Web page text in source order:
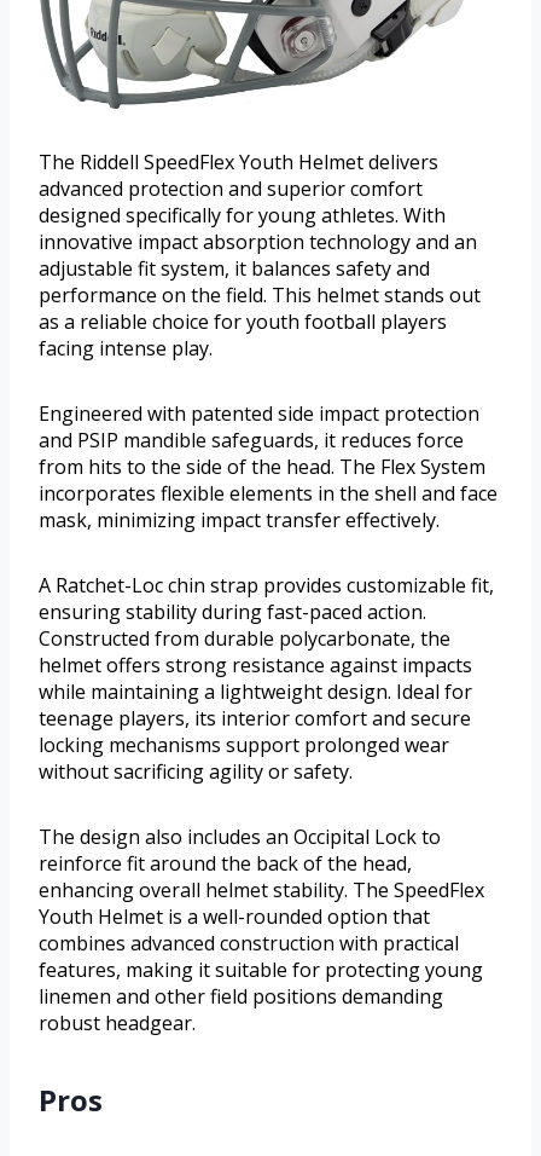
The Riddell SpeedFlex Youth Helmet delivers
advanced protection and superior comfort
designed specifically for young athletes. With
innovative impact absorption technology and an
adjustable fit system, it balances safety and
performance on the field. This helmet stands out
as a reliable choice for youth football players
facing intense play.
Engineered with patented side impact protection
and PSIP mandible safeguards, it reduces force
from hits to the side of the head. The Flex System
incorporates flexible elements in the shell and face
mask, minimizing impact transfer effectively.
A Ratchet-Loc chin strap provides customizable fit,
ensuring stability during fast-paced action.
Constructed from durable polycarbonate, the
helmet offers strong resistance against impacts
while maintaining a lightweight design. Ideal for
teenage players, its interior comfort and secure
locking mechanisms support prolonged wear
without sacrificing agility or safety.
The design also includes an Occipital Lock to
reinforce fit around the back of the head,
enhancing overall helmet stability. The SpeedFlex
Youth Helmet is a well-rounded option that
combines advanced construction with practical
features, making it suitable for protecting young
linemen and other field positions demanding
robust headgear.
Pros